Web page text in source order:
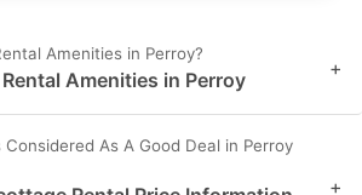
Amenities in Perroy?
Amenities in Perroy +
Considered As A Good Deal in Perroy
+